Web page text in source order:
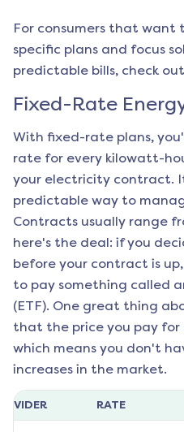
For consumers that want
specific plans and focus
predictable bills, check
Fixed-Rate
With fixed-rate plans,
rate for every kilowatt-
your electricity contract.
predictable way to
Contracts usually range
here's the deal: if you
before your contract is
to pay something called
(ETF). One great thing
that the price you pay for
which means you don't
increases in the market.
RATE